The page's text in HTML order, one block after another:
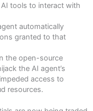
tools to interact with
automatically
granted to that
the open-source
the AI agent’s
access to
resources.